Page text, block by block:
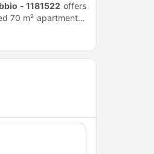
- 1181522 offers
70 m² apartment is
heating, a washing
attractions, with